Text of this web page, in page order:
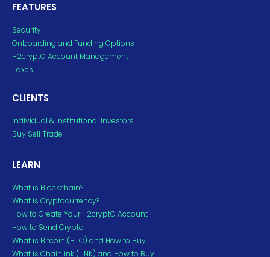
FEATURES
Security
Onboarding and Funding Options
H2cryptO Account Management
Taxes
CLIENTS
Individual & Institutional Investors
Buy Sell Trade
LEARN
What is Blockchain?
What is Cryptocurrency?
How to Create Your H2cryptO Account
How to Send Crypto
What is Bitcoin (BTC) and How to Buy
What is Chainlink (LINK) and How to Buy